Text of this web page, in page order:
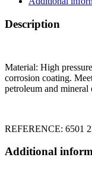
Description
Material: High
corrosion coating.
petroleum and
REFERENCE: 6501
Additional